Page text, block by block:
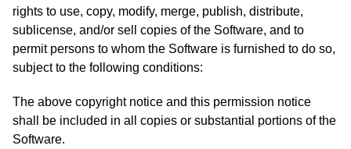
rights to use, copy, modify, merge, publish, distribute,
sublicense, and/or sell copies of the Software, and to
permit persons to whom the Software is furnished to do so,
subject to the following conditions:
The above copyright notice and this permission notice
shall be included in all copies or substantial portions of the
Software.